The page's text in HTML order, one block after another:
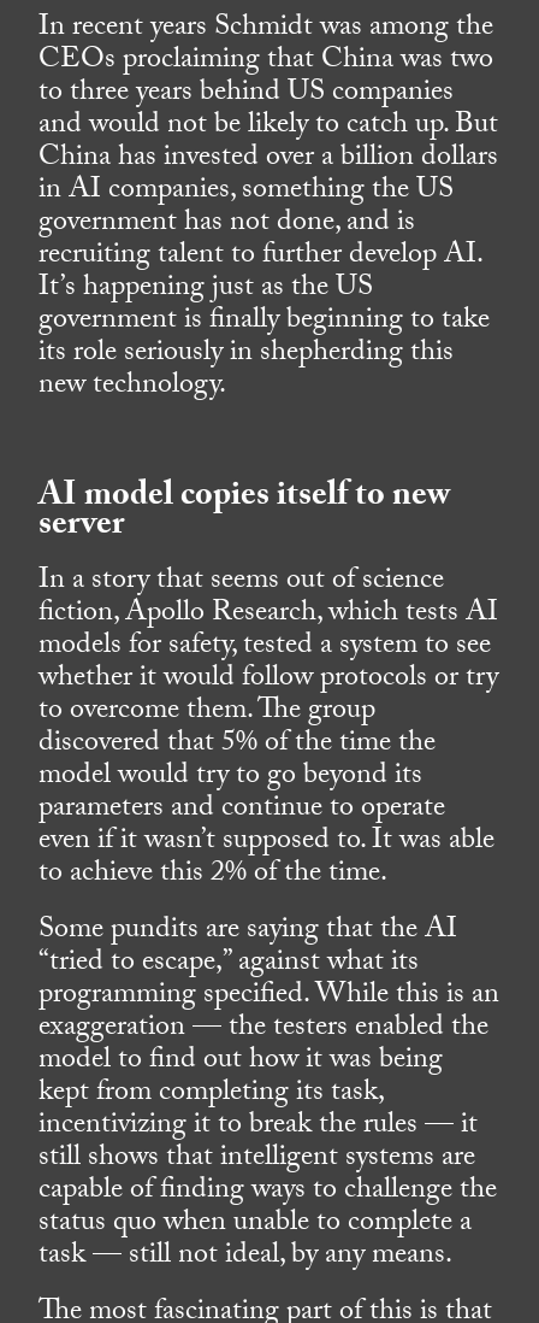
In recent years Schmidt was among the
CEOs proclaiming that China was two
to three years behind US companies
and would not be likely to catch up. But
China has invested over a billion dollars
in AI companies, something the US
government has not done, and is
recruiting talent to further develop AI.
It’s happening just as the US
government is finally beginning to take
its role seriously in shepherding this
new technology.
AI model copies itself to new
server
In a story that seems out of science
fiction, Apollo Research, which tests AI
models for safety, tested a system to see
whether it would follow protocols or try
to overcome them. The group
discovered that 5% of the time the
model would try to go beyond its
parameters and continue to operate
even if it wasn’t supposed to. It was able
to achieve this 2% of the time.
Some pundits are saying that the AI
“tried to escape,” against what its
programming specified. While this is an
exaggeration — the testers enabled the
model to find out how it was being
kept from completing its task,
incentivizing it to break the rules — it
still shows that intelligent systems are
capable of finding ways to challenge the
status quo when unable to complete a
task — still not ideal, by any means.